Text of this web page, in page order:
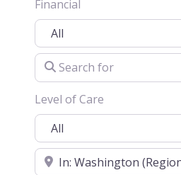
Financial
Search for
Level of Care
Location